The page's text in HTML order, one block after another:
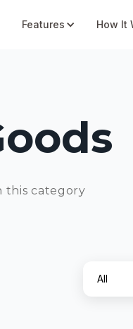
Features How It
this category
All